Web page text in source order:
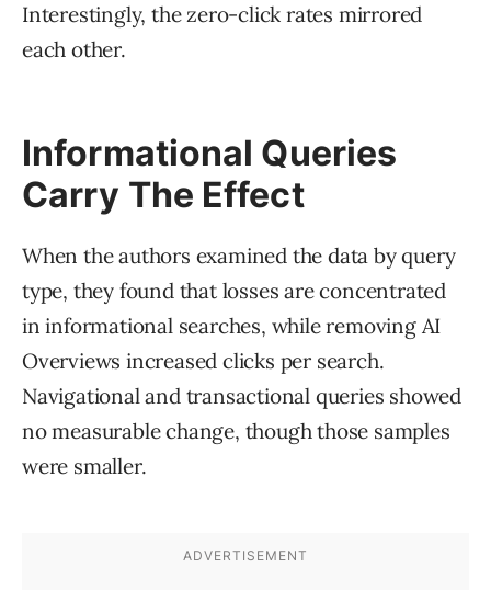
Interestingly, the zero-click rates mirrored
each other.
Informational Queries
Carry The Effect
When the authors examined the data by query
type, they found that losses are concentrated
in informational searches, while removing AI
Overviews increased clicks per search.
Navigational and transactional queries showed
no measurable change, though those samples
were smaller.